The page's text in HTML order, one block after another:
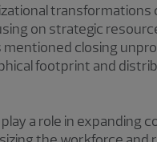
transformations
on strategic
mentioned closing
footprint and
a role in expanding